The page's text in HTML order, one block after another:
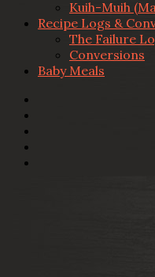
Kuih-Muih
Recipe Logs &
The Failure
Conversions
Baby Meals